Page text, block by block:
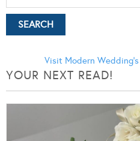
Visit Modern
YOUR NEXT READ!